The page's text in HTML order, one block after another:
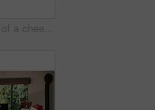
Cropped shot of a cheerful elderly man dishing food into his granddaughter's plate at lunch during Christmas time